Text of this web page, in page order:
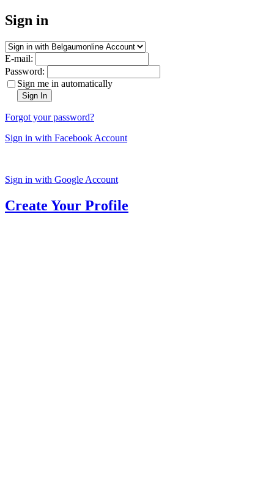
Sign in
E-mail:
Password:
Sign me in automatically
Sign In
Forgot your password?
Sign in with Facebook Account
Sign in with Google Account
Create Your Profile